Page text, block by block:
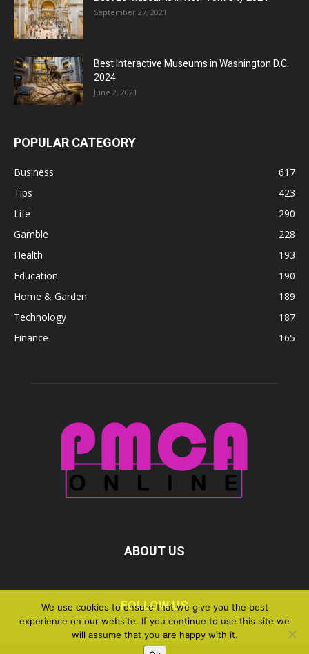
September 27, 2021
Best Interactive Museums in Washington D.C.
2024
June 2, 2021
POPULAR CATEGORY
Business
617
Tips
423
Life
290
Gamble
228
Health
193
Education
190
Home & Garden
189
Technology
187
Finance
165
ABOUT US
FOLLOW US
We use cookies to ensure that we give you the best
experience on our website. If you continue to use this site we
will assume that you are happy with it.